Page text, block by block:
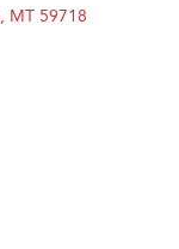
MT 59718